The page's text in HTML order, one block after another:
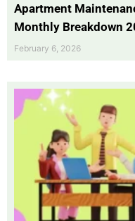
Apartment
Monthly Breakdown
February 6, 2026